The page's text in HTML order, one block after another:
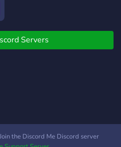
Servers
the Discord Me Discord server